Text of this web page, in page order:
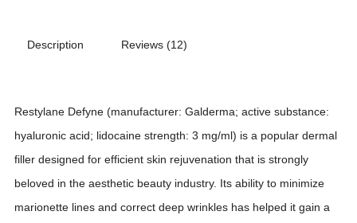
Description Reviews (12)
Restylane Defyne (manufacturer: Galderma; active substance:
hyaluronic acid; lidocaine strength: 3 mg/ml) is a popular dermal
filler designed for efficient skin rejuvenation that is strongly
beloved in the aesthetic beauty industry. Its ability to minimize
marionette lines and correct deep wrinkles has helped it gain a